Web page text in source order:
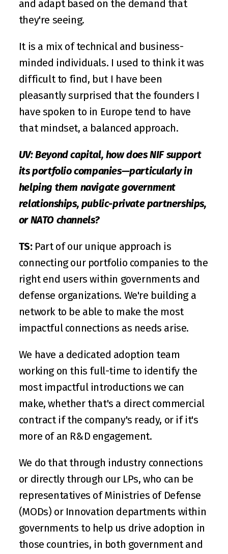
and adapt based on the demand that
they're seeing.
It is a mix of technical and business-
minded individuals. I used to think it was
difficult to find, but I have been
pleasantly surprised that the founders I
have spoken to in Europe tend to have
that mindset, a balanced approach.
UV: Beyond capital, how does NIF support
its portfolio companies—particularly in
helping them navigate government
relationships, public-private partnerships,
or NATO channels?
TS: Part of our unique approach is
connecting our portfolio companies to the
right end users within governments and
defense organizations. We're building a
network to be able to make the most
impactful connections as needs arise.
We have a dedicated adoption team
working on this full-time to identify the
most impactful introductions we can
make, whether that's a direct commercial
contract if the company's ready, or if it's
more of an R&D engagement.
We do that through industry connections
or directly through our LPs, who can be
representatives of Ministries of Defense
(MODs) or Innovation departments within
governments to help us drive adoption in
those countries, in both government and